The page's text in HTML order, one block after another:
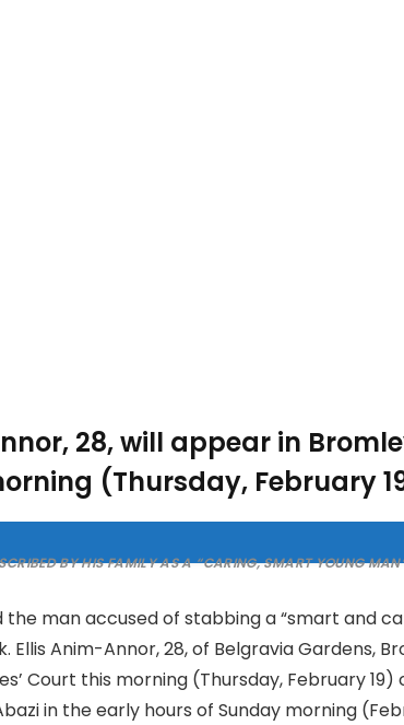
28, will appear in
(Thursday, February
BY HIS FAMILY AS A “CARING, SMART YOUNG
the man accused of stabbing a “smart and
Ellis Anim-Annor, 28, of Belgravia Gardens,
Court this morning (Thursday, February
in the early hours of Sunday morning